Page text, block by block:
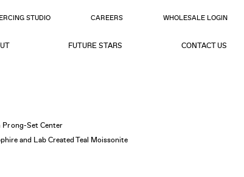
STUDIO CAREERS WHOLESALE LOGIN
FUTURE STARS CONTACT US
Prong-Set Center
and Lab Created Teal Moissonite